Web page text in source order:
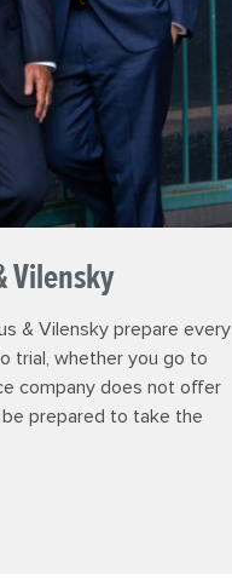
Vilensky
& Vilensky prepare every
trial, whether you go to
company does not offer
prepared to take the